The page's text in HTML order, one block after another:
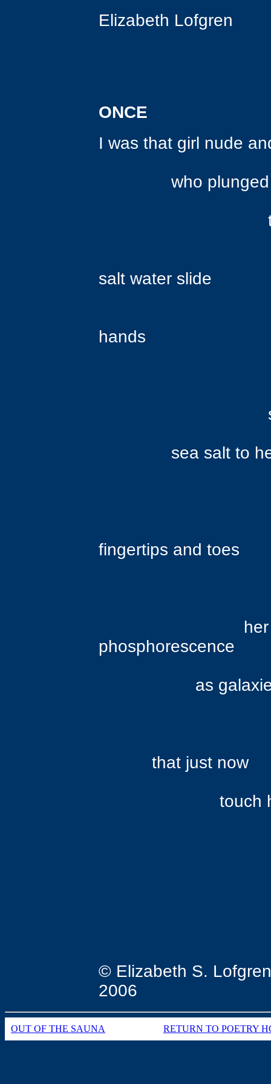
Elizabeth Lofgren
ONCE
I was that girl nude
who plunged
to quench
salt water slide
hands
slip
sea salt to her
fingertips and toes
her body
phosphorescence
as galaxies
that just now
touch
© Elizabeth S. Lofgren
2006
OUT OF THE SAUNA RETURN TO POETRY